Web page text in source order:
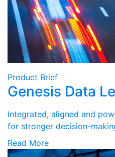
Product Brief
Genesis Data
Integrated, aligned and
for stronger decision-
Read More